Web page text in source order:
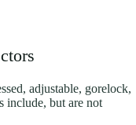
adjustable, gorelock,
include, but are not